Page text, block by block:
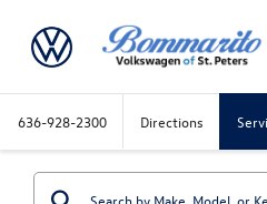
636-928-2300 Directions